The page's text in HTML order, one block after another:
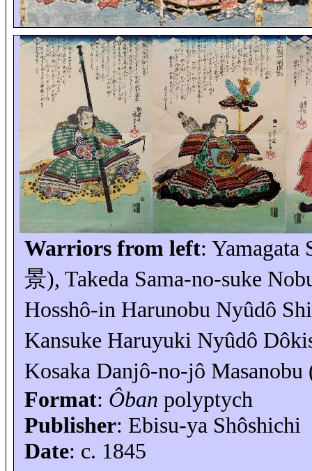
Warriors from left: Yamagata
景), Takeda Sama-no-suke
Hosshô-in Harunobu Nyûdô
Kansuke Haruyuki Nyûdô
Kosaka Danjô-no-jô Masanobu
Format: Ôban polyptych
Publisher: Ebisu-ya Shôshichi
Date: c. 1845